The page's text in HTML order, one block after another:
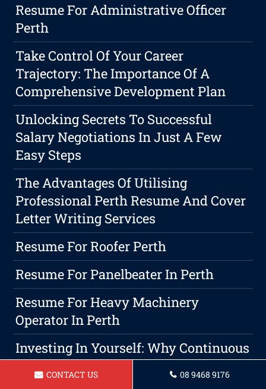
Resume For Administrative Officer
Perth
Take Control Of Your Career
Trajectory: The Importance Of A
Comprehensive Development Plan
Unlocking Secrets To Successful
Salary Negotiations In Just A Few
Easy Steps
The Advantages Of Utilising
Professional Perth Resume And Cover
Letter Writing Services
Resume For Roofer Perth
Resume For Panelbeater In Perth
Resume For Heavy Machinery
Operator In Perth
Investing In Yourself: Why Continuous
Education Is A Wise Choice For Career
Advancement
CONTACT US 08 9468 9176